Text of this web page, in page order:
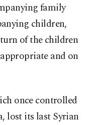
family
children,
of the children
and on
once controlled
lost its last Syrian